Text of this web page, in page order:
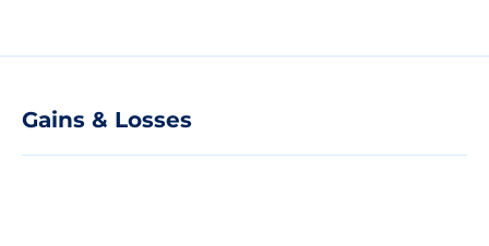
Gains & Losses